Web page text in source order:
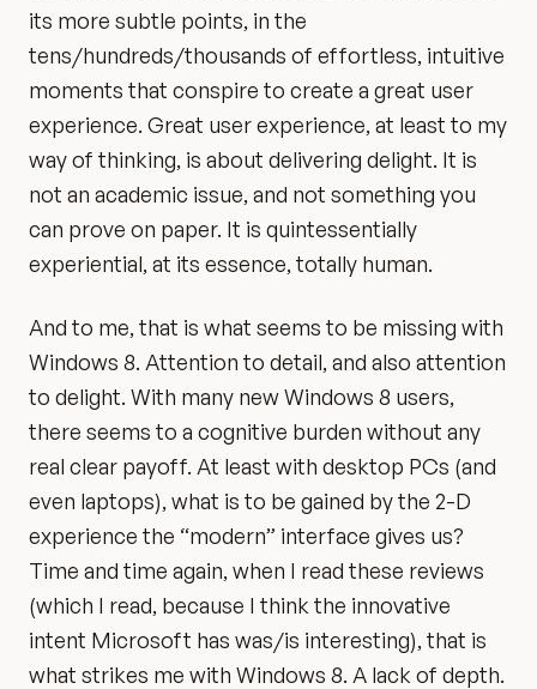
its more subtle points, in the
tens/hundreds/thousands of effortless, intuitive
moments that conspire to create a great user
experience. Great user experience, at least to my
way of thinking, is about delivering delight. It is
not an academic issue, and not something you
can prove on paper. It is quintessentially
experiential, at its essence, totally human.
And to me, that is what seems to be missing with
Windows 8. Attention to detail, and also attention
to delight. With many new Windows 8 users,
there seems to a cognitive burden without any
real clear payoff. At least with desktop PCs (and
even laptops), what is to be gained by the 2-D
experience the “modern” interface gives us?
Time and time again, when I read these reviews
(which I read, because I think the innovative
intent Microsoft has was/is interesting), that is
what strikes me with Windows 8. A lack of depth.